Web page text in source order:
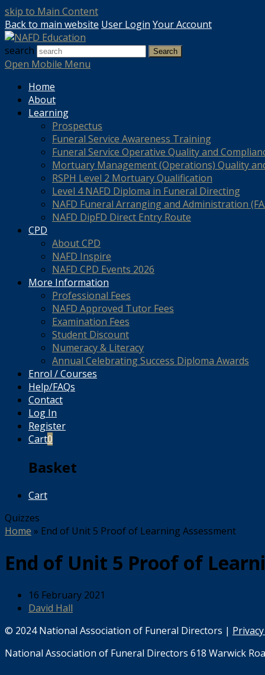
skip to Main Content
Back to main website User Login Your Account
search
Search
Open Mobile Menu
Home
About
Learning
Prospectus
Funeral Service Awareness Training
Funeral Service Operative Quality and
Mortuary Management (Operations) Quality
RSPH Level 2 Mortuary Qualification
Level 4 NAFD Diploma in Funeral Directing
NAFD Funeral Arranging and Administration
NAFD DipFD Direct Entry Route
CPD
About CPD
NAFD Inspire
NAFD CPD Events 2026
More Information
Professional Fees
NAFD Approved Tutor Fees
Examination Fees
Student Discount
Numeracy & Literacy
Annual Celebrating Success Diploma Awards
Enrol / Courses
Help/FAQs
Contact
Log In
Register
Cart0
Basket
Cart
Quizzes
Home » End of Unit 5 Proof of Learning Assessment
End of Unit 5 Proof of
16 February 2021
David Hall
© 2024 National Association of Funeral Directors |
National Association of Funeral Directors 618 Warwick